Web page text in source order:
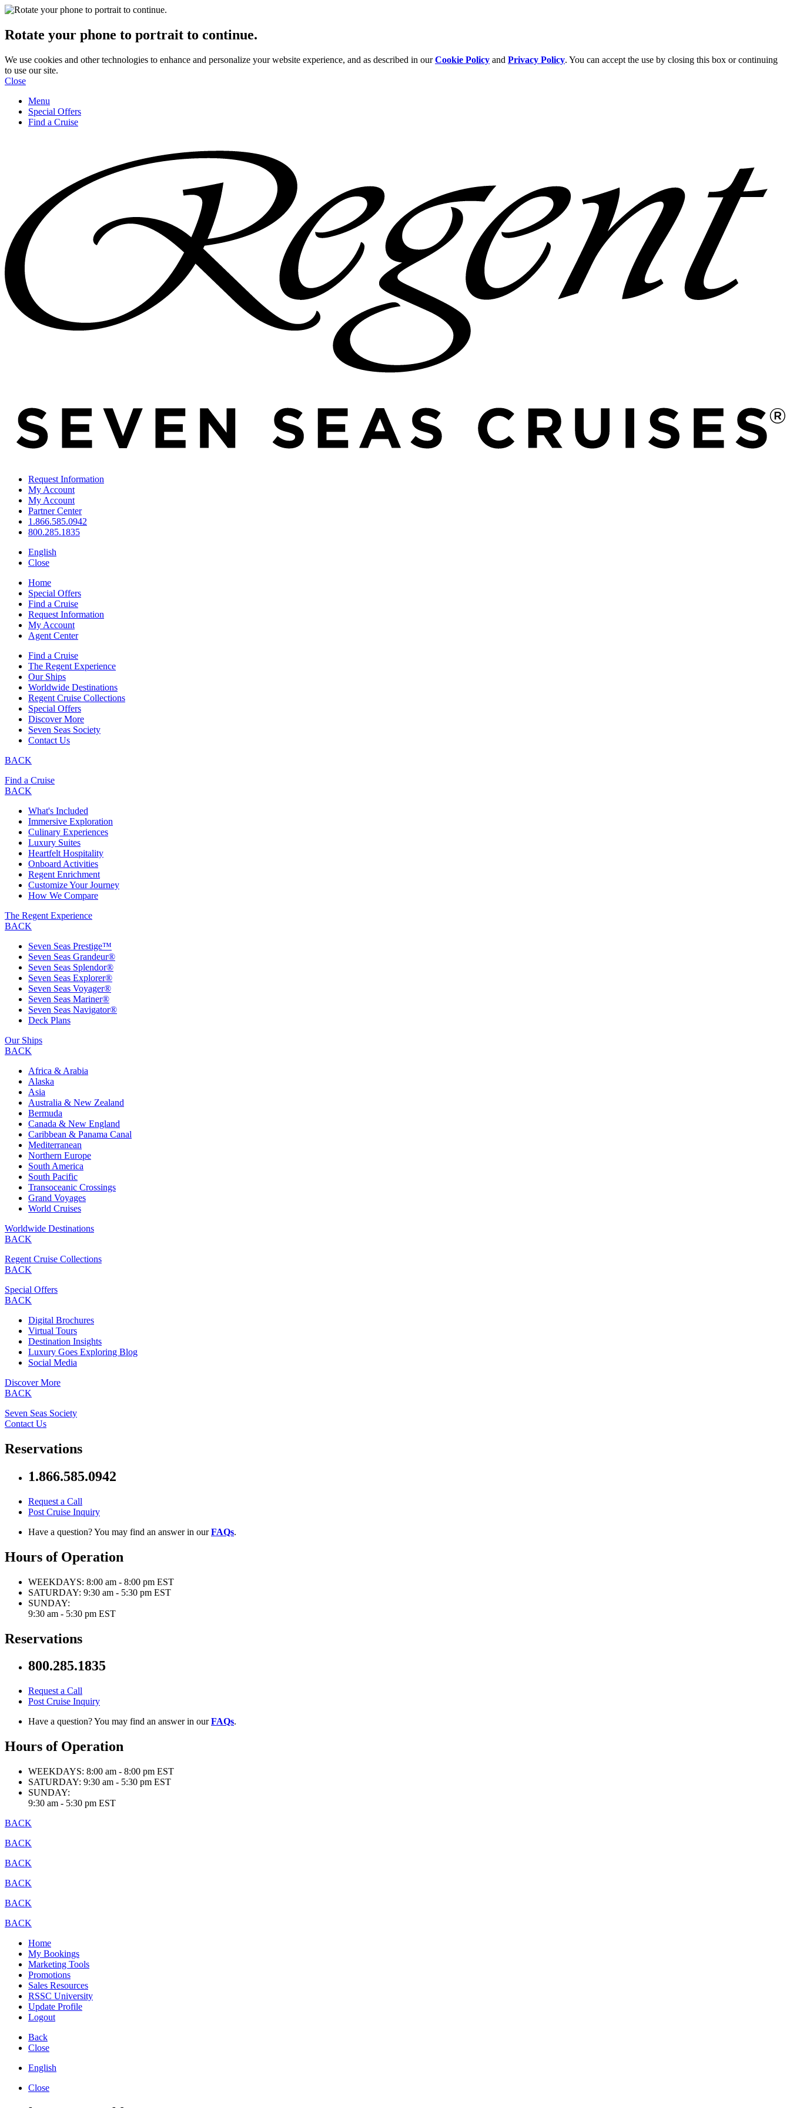
Rotate your phone to portrait to continue.
We use cookies and other technologies to enhance and personalize your website experience, and as described in ourCookie Policy and Privacy Policy. You can accept the use by closing this box or continuing
to use our site.
Close
Menu
Special Offers
Find a Cruise
Request Information
My Account
My Account
Partner Center
1.866.585.0942
800.285.1835
English
Close
Home
Special Offers
Find a Cruise
Request Information
My Account
Agent Center
Find a Cruise
The Regent Experience
Our Ships
Worldwide Destinations
Regent Cruise Collections
Special Offers
Discover More
Seven Seas Society
Contact Us
BACK
Find a Cruise
BACK
What's Included
Immersive Exploration
Culinary Experiences
Luxury Suites
Heartfelt Hospitality
Onboard Activities
Regent Enrichment
Customize Your Journey
How We Compare
The Regent Experience
BACK
Seven Seas Prestige™
Seven Seas Grandeur®
Seven Seas Splendor®
Seven Seas Explorer®
Seven Seas Voyager®
Seven Seas Mariner®
Seven Seas Navigator®
Deck Plans
Our Ships
BACK
Africa & Arabia
Alaska
Asia
Australia & New Zealand
Bermuda
Canada & New England
Caribbean & Panama Canal
Mediterranean
Northern Europe
South America
South Pacific
Transoceanic Crossings
Grand Voyages
World Cruises
Worldwide Destinations
BACK
Regent Cruise Collections
BACK
Special Offers
BACK
Digital Brochures
Virtual Tours
Destination Insights
Luxury Goes Exploring Blog
Social Media
Discover More
BACK
Seven Seas Society
Contact Us
Reservations
1.866.585.0942
Request a Call
Post Cruise Inquiry
Have a question? You may find an answer in ourFAQs.
Hours of Operation
WEEKDAYS: 8:00 am - 8:00 pm EST
SATURDAY: 9:30 am - 5:30 pm EST
SUNDAY:
9:30 am - 5:30 pm EST
Reservations
800.285.1835
Request a Call
Post Cruise Inquiry
Have a question? You may find an answer in ourFAQs.
Hours of Operation
WEEKDAYS: 8:00 am - 8:00 pm EST
SATURDAY: 9:30 am - 5:30 pm EST
SUNDAY:
9:30 am - 5:30 pm EST
BACK
BACK
BACK
BACK
BACK
BACK
Home
My Bookings
Marketing Tools
Promotions
Sales Resources
RSSC University
Update Profile
Logout
Back
Close
English
Close